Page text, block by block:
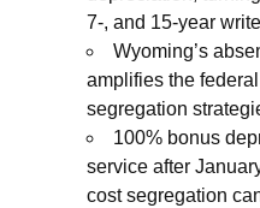
7-, and 15-year
Wyoming’s
amplifies the
segregation
100% bonus
service after
cost segregation